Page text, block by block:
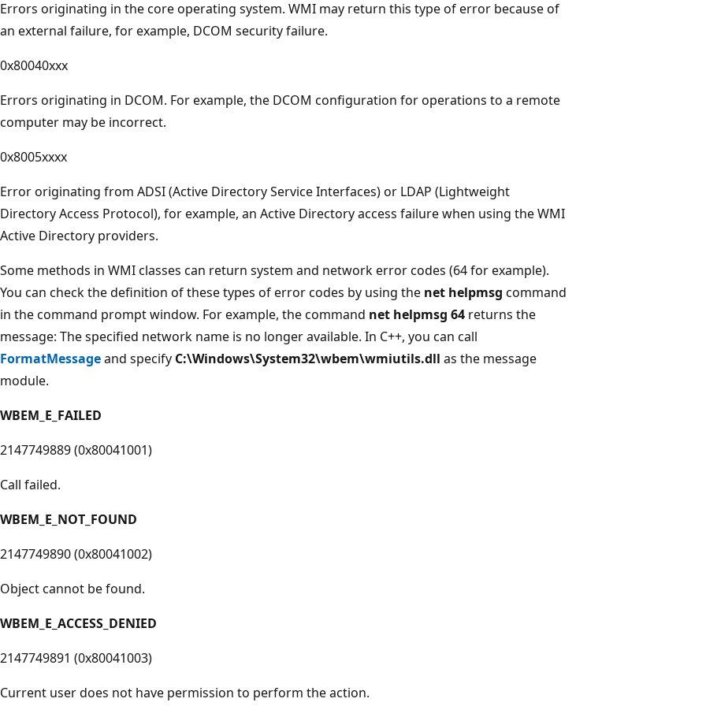
Errors originating in the core operating system. WMI may return this type of error because of
an external failure, for example, DCOM security failure.
0x80040xxx
Errors originating in DCOM. For example, the DCOM configuration for operations to a remote
computer may be incorrect.
0x8005xxxx
Error originating from ADSI (Active Directory Service Interfaces) or LDAP (Lightweight
Directory Access Protocol), for example, an Active Directory access failure when using the WMI
Active Directory providers.
Some methods in WMI classes can return system and network error codes (64 for example).
You can check the definition of these types of error codes by using the net helpmsg command
in the command prompt window. For example, the command net helpmsg 64 returns the
message: The specified network name is no longer available. In C++, you can call
FormatMessageand specify C:\Windows\System32\wbem\wmiutils.dll as the message
module.
WBEM_E_FAILED
2147749889 (0x80041001)
Call failed.
WBEM_E_NOT_FOUND
2147749890 (0x80041002)
Object cannot be found.
WBEM_E_ACCESS_DENIED
2147749891 (0x80041003)
Current user does not have permission to perform the action.